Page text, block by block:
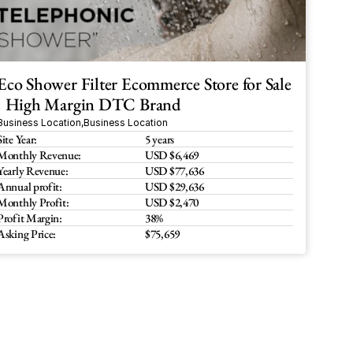
Shower Filter Ecommerce Store for Sale
High Margin DTC Brand
Location,Business Location
Year:
5 years
Revenue:
USD $6,469
Revenue:
USD $77,636
profit:
USD $29,636
Profit:
USD $2,470
Margin:
38%
Price:
$75,659